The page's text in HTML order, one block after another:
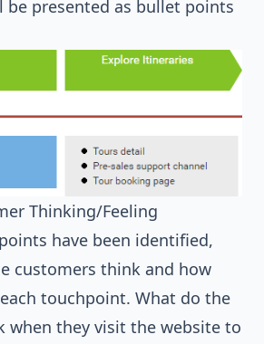
presented as bullet points
Thinking/Feeling
have been identified,
customers think and how
touchpoint. What do the
when they visit the website to